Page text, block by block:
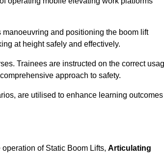
and positioning the boom lift
at height safely and effectively.
Trainees are instructed on the correct
approach to safety.
are utilised to enhance learning outcomes
of Static Boom Lifts, Articulating